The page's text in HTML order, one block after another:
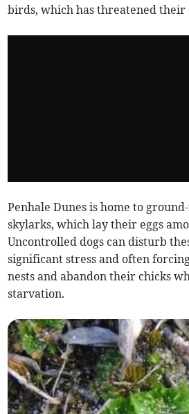
birds, which has threatened their
Penhale Dunes is home to
skylarks, which lay their eggs
Uncontrolled dogs can disturb
significant stress and often
nests and abandon their chicks
starvation.